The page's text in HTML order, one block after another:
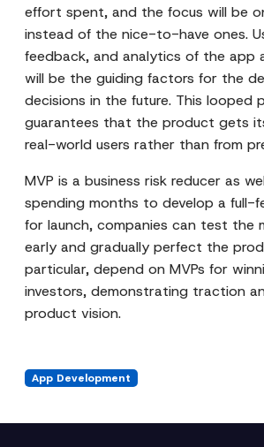
effort spent, and the focus will be
instead of the nice-to-have ones.
feedback, and analytics of the app
will be the guiding factors for the
decisions in the future. This looped
guarantees that the product gets
real-world users rather than from
MVP is a business risk reducer as
spending months to develop a full-
for launch, companies can test the
early and gradually perfect the
particular, depend on MVPs for
investors, demonstrating traction
product vision.
App Development